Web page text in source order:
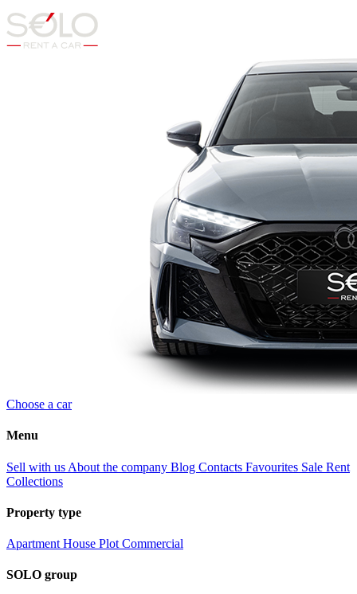
Choose a car
Menu
Sell with us About the company Blog Contacts Favourites Sale Rent
Collections
Property type
Apartment House Plot Commercial
SOLO group